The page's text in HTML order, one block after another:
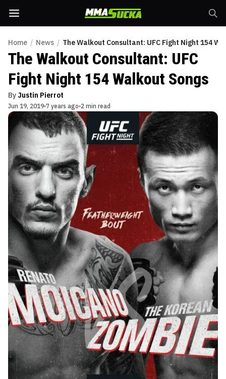
Home / News / The Walkout Consultant: UFC Fight Night 154
The Walkout Consultant: UFC
Fight Night 154 Walkout Songs
By Justin Pierrot
Jun 19, 2019 7 years ago 2 min read